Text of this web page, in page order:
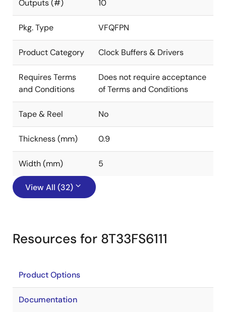
Outputs (#) 10
Pkg. Type VFQFPN
Product Category Clock Buffers & Drivers
Requires Terms
and Conditions
Does not require acceptance
of Terms and Conditions
Tape & Reel No
Thickness (mm) 0.9
Width (mm) 5
View All (32)
Resources for 8T33FS6111
Product Options
Documentation